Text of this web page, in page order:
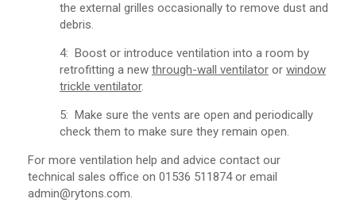
the external grilles occasionally to remove dust and
debris.
4: Boost or introduce ventilation into a room by
retrofitting a new through-wall ventilator or window
trickle ventilator.
5: Make sure the vents are open and periodically
check them to make sure they remain open.
For more ventilation help and advice contact our
technical sales office on 01536 511874 or email
admin@rytons.com.